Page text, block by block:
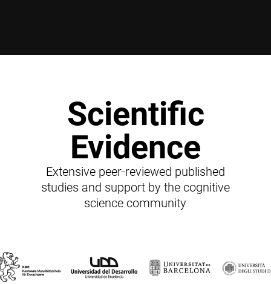
Scientific
Evidence
Extensive peer-reviewed published
studies and support by the cognitive
science community